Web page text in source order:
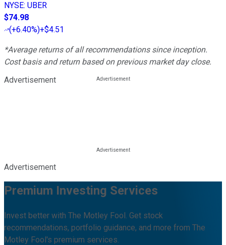
NYSE: UBER
$74.98
(+6.40%)+$4.51
*Average returns of all recommendations since inception.
Cost basis and return based on previous market day close.
Advertisement
Advertisement
Premium Investing Services
Invest better with The Motley Fool. Get stock
recommendations, portfolio guidance, and more from The
Motley Fool's premium services.